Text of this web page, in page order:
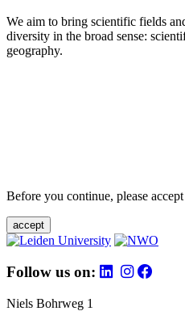
We aim to bring scientific fields
diversity in the broad sense:
geography.
Before you continue, please
accept
Follow us on:
Niels Bohrweg 1